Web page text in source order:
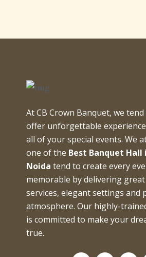
At CB Crown Banquet, we
offer unforgettable
all of your special events. We
one of the Best Banquet Hall
Noida tend to create every
memorable by delivering great
services, elegant settings and
atmosphere. Our highly-
is committed to make your
true.